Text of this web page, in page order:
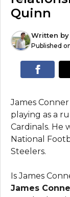
Quinn
Written by
Published
James
playing as a
Cardinals. He
National
Steelers.
Is James
James